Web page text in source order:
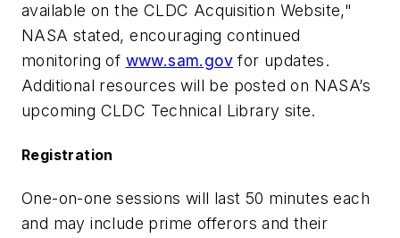
available on the CLDC Acquisition Website,"
NASA stated, encouraging continued
monitoring of www.sam.gov for updates.
Additional resources will be posted on NASA’s
upcoming CLDC Technical Library site.
Registration
One-on-one sessions will last 50 minutes each
and may include prime offerors and their